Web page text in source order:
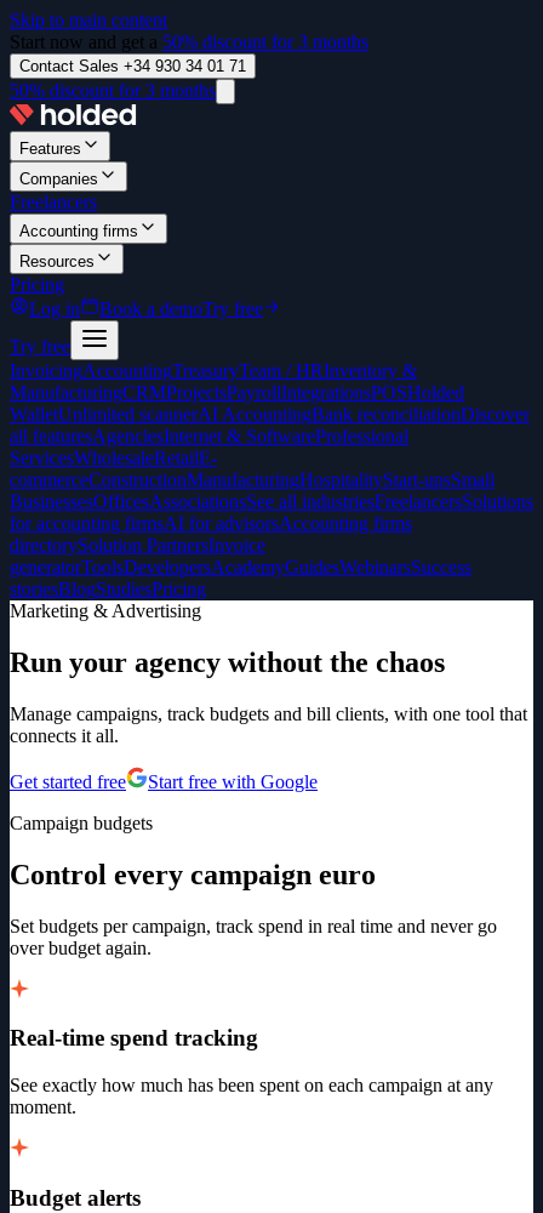
Skip to main content
Start now and get a 50% discount for 3 months
Contact Sales +34 930 34 01 71
50% discount for 3 months
Features
Companies
Freelancers
Accounting firms
Resources
Pricing
Log in
Book a demoTry free
Try free
InvoicingAccountingTreasuryTeam / HRInventory &
ManufacturingCRMProjectsPayrollIntegrationsPOSHolded
WalletUnlimited scannerAI AccountingBank reconciliationDiscover
all featuresAgenciesInternet & SoftwareProfessional
ServicesWholesaleRetailE-
commerceConstructionManufacturingHospitalityStart-upsSmall
BusinessesOfficesAssociationsSee all industriesFreelancersSolutions
for accounting firmsAI for advisorsAccounting firms
directorySolution PartnersInvoice
generatorToolsDevelopersAcademyGuidesWebinarsSuccess
storiesBlogStudiesPricing
Marketing & Advertising
Run your agency without the chaos
Manage campaigns, track budgets and bill clients, with one tool that
connects it all.
Get started free
Start free with Google
Campaign budgets
Control every campaign euro
Set budgets per campaign, track spend in real time and never go
over budget again.
Real-time spend tracking
See exactly how much has been spent on each campaign at any
moment.
Budget alerts